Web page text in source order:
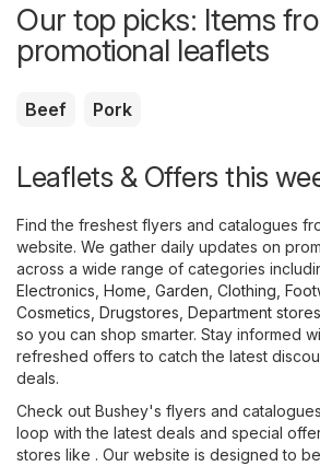
Our top picks: Items
promotional leaflets
Beef Pork
Leaflets & Offers this
Find the freshest flyers and catalogues
website. We gather daily updates on
across a wide range of categories
Electronics Home, Garden Clothing,
Cosmetics, Drugstores Department stores
so you can shop smarter. Stay informed
refreshed offers to catch the latest
deals.
Check out Bushey's flyers and
loop with the latest deals and special
stores like . Our website is designed to